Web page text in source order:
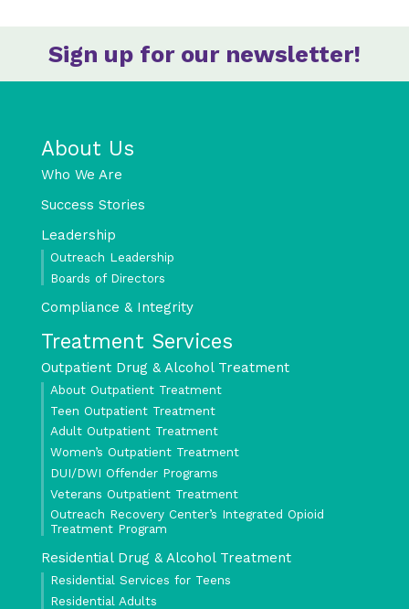
Sign up for our newsletter!
About Us
Who We Are
Success Stories
Leadership
Outreach Leadership
Boards of Directors
Compliance & Integrity
Treatment Services
Outpatient Drug & Alcohol Treatment
About Outpatient Treatment
Teen Outpatient Treatment
Adult Outpatient Treatment
Women’s Outpatient Treatment
DUI/DWI Offender Programs
Veterans Outpatient Treatment
Outreach Recovery Center’s Integrated Opioid
Treatment Program
Residential Drug & Alcohol Treatment
Residential Services for Teens
Residential Adults